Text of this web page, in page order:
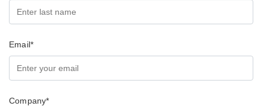
Email*
Company*